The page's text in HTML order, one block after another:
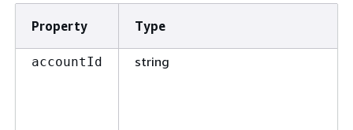
Property Type
accountId string